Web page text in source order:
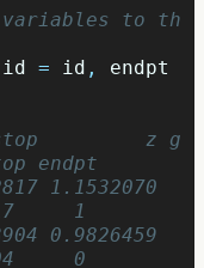
variables to th
id = id ,
endpt
z g
endpt
1.1532070
1
0.9826459
0